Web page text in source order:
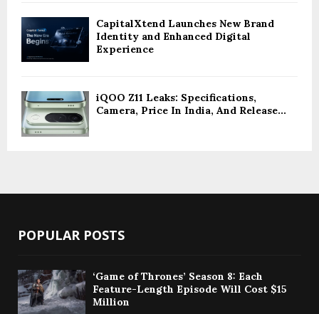
CapitalXtend Launches New Brand
Identity and Enhanced Digital
Experience
iQOO Z11 Leaks: Specifications,
Camera, Price In India, And Release...
POPULAR POSTS
‘Game of Thrones’ Season 8: Each
Feature-Length Episode Will Cost $15
Million